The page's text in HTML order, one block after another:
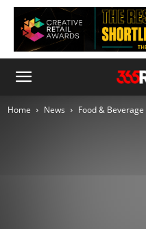
Home News Food & Beverage